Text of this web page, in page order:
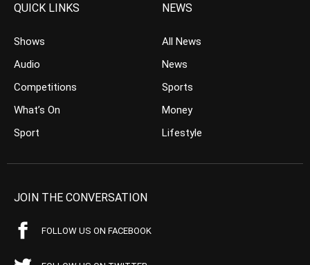
QUICK LINKS
Shows
Audio
Competitions
What’s On
Sport
NEWS
All News
News
Sports
Money
Lifestyle
JOIN THE CONVERSATION
FOLLOW US ON FACEBOOK